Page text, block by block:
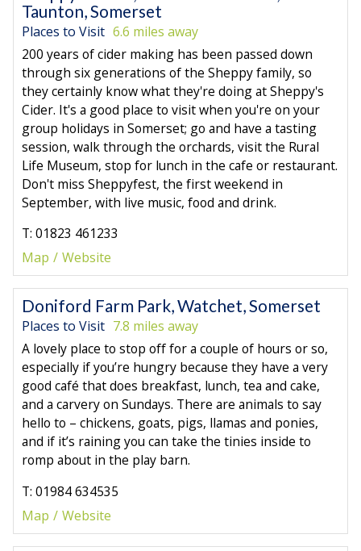
Taunton, Somerset
Places to Visit 6.6 miles away
200 years of cider making has been passed down
through six generations of the Sheppy family, so
they certainly know what they're doing at Sheppy's
Cider. It's a good place to visit when you're on your
group holidays in Somerset; go and have a tasting
session, walk through the orchards, visit the Rural
Life Museum, stop for lunch in the cafe or restaurant.
Don't miss Sheppyfest, the first weekend in
September, with live music, food and drink.
T: 01823 461233
Map
Website
Doniford Farm Park, Watchet, Somerset
Places to Visit 7.8 miles away
A lovely place to stop off for a couple of hours or so,
especially if you’re hungry because they have a very
good café that does breakfast, lunch, tea and cake,
and a carvery on Sundays. There are animals to say
hello to – chickens, goats, pigs, llamas and ponies,
and if it’s raining you can take the tinies inside to
romp about in the play barn.
T: 01984 634535
Map
Website